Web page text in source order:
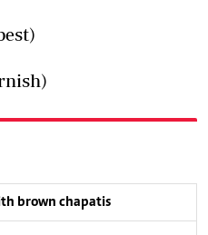
brown chapatis